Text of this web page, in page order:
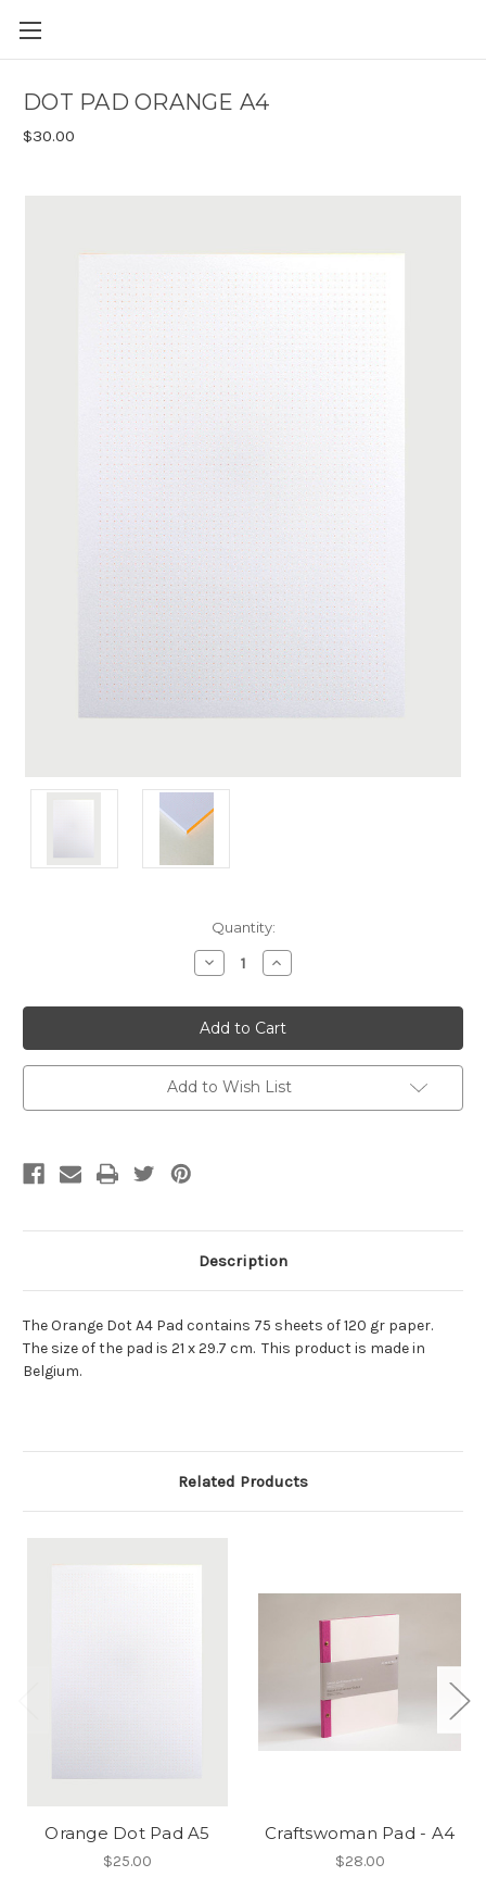
DOT PAD ORANGE A4
$30.00
Quantity:
Decrease
Quantity:
Increase
Quantity:
Add to Wish List
Description
The Orange Dot A4 Pad contains 75 sheets of 120 gr paper.
The size of the pad is 21 x 29.7 cm. This product is made in
Belgium.
Related Products
Orange Dot Pad A5
$25.00
Craftswoman Pad - A4
$28.00